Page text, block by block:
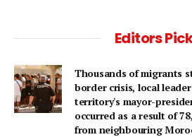
Editors
Thousands of migrants
border crisis, local
territory's mayor-
occurred as a result of
from neighbouring